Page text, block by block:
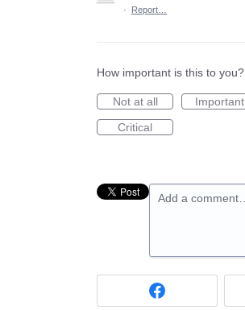
·
Report…
How important is this to you?
Not at all
Important
Critical
Add a comment…